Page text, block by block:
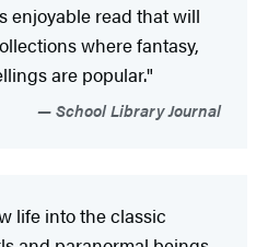
enjoyable read that will
where fantasy,
are popular."
School Library Journal
life into the classic